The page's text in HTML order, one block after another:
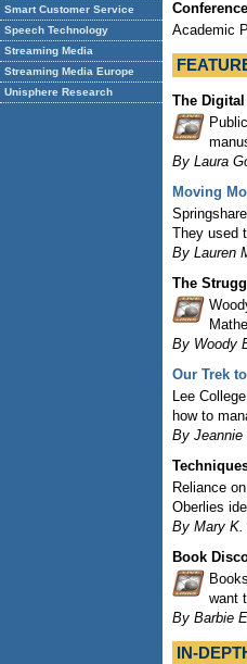
Smart Customer Service
Speech Technology
Streaming Media
Streaming Media Europe
Unisphere Research
Academic
The
By Laura
Moving
They used
By Lauren
The
By Woody
Our Trek
Lee
how to
By Jeannie
Reliance
Oberlies
By Mary K.
Book
want
By Barbie
IN-